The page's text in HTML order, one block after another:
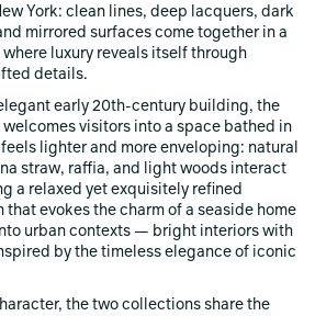
York: clean lines, deep lacquers, dark
mirrored surfaces come together in a
luxury reveals itself through
details.
early 20th-century building, the
visitors into a space bathed in
lighter and more enveloping: natural
straw, raffia, and light woods interact
a relaxed yet exquisitely refined
evokes the charm of a seaside home
urban contexts — bright interiors with
by the timeless elegance of iconic
the two collections share the